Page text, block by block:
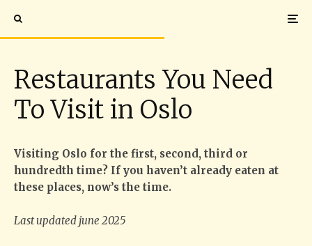
Restaurants You Need
To Visit in Oslo
Visiting Oslo for the first, second, third or
hundredth time? If you haven’t already eaten at
these places, now’s the time.
Last updated june 2025